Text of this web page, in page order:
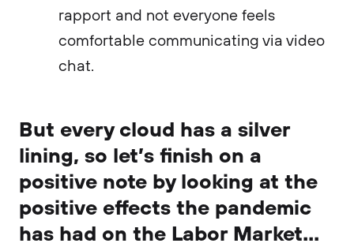
rapport and not everyone feels
comfortable communicating via video
chat.
But every cloud has a silver
lining, so let’s finish on a
positive note by looking at the
positive effects the pandemic
has had on the Labor Market...